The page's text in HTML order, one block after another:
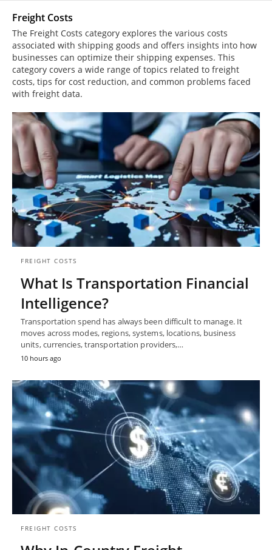
Freight Costs
The Freight Costs category explores the various costs
associated with shipping goods and offers insights into how
businesses can optimize their shipping expenses. This
category covers a wide range of topics related to freight
costs, tips for cost reduction, and common problems faced
with freight data.
FREIGHT COSTS
What Is Transportation Financial
Intelligence?
Transportation spend has always been difficult to manage. It
moves across modes, regions, systems, locations, business
units, currencies, transportation providers,…
10 hours ago
FREIGHT COSTS